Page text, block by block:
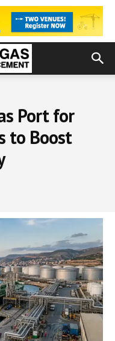
Port for
to Boost